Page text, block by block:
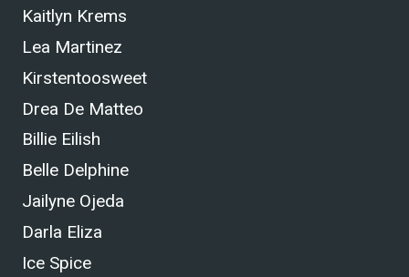
Kaitlyn Krems
Lea Martinez
Kirstentoosweet
Drea De Matteo
Billie Eilish
Belle Delphine
Jailyne Ojeda
Darla Eliza
Ice Spice